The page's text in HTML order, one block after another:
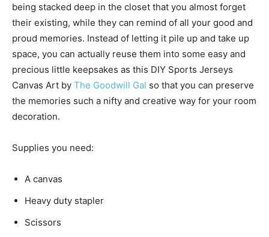
being stacked deep in the closet that you almost forget
their existing, while they can remind of all your good and
proud memories. Instead of letting it pile up and take up
space, you can actually reuse them into some easy and
precious little keepsakes as this DIY Sports Jerseys
Canvas Art by The Goodwill Gal so that you can preserve
the memories such a nifty and creative way for your room
decoration.
Supplies you need:
A canvas
Heavy duty stapler
Scissors